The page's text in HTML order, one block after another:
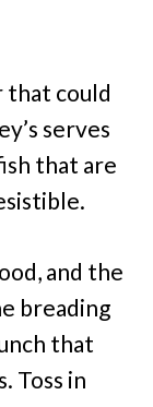
that could
serves
that are
and the
breading
that
Toss in